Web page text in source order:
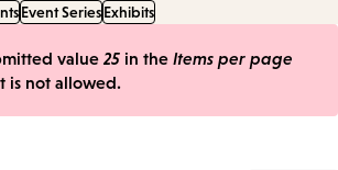
Event SeriesExhibits
value 25 in the Items per page
is not allowed.